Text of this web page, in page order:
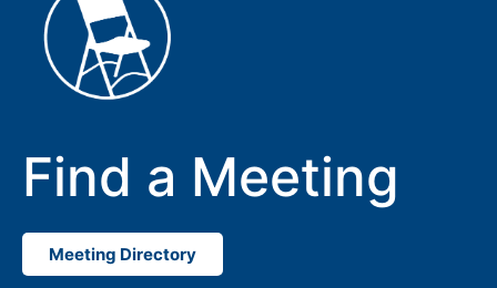
Find a Meeting
Meeting Directory